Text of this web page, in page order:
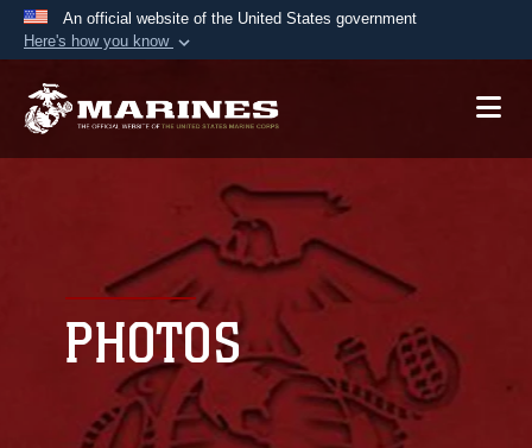
An official website of the United States government
Here's how you know
A.mil website belongs to an official U.S.
Secure .mil websites use HTTPS
lock ( orhttps://means you’ve safely
connected to the .mil website. Share sensitive
information only on official, secure websites.
PHOTOS